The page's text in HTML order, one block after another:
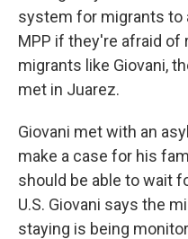
system for migrants to
MPP if they're afraid
migrants like Giovani,
met in Juarez.
Giovani met with an
make a case for his
should be able to wait
U.S. Giovani says the
staying is being